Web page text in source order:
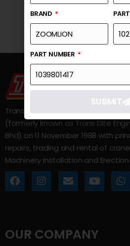
Trans Elite Group Sdn Bhd was
(formerly known as Trans Elite
Bhd) on 11 November 1988 with
repairs, trading and rental of
Machinery Installation and
OUR COMPANY
BRAND
PART NUMBER
SUBMIT